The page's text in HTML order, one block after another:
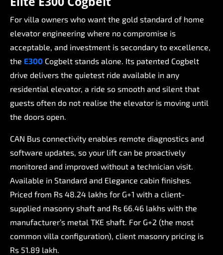
For villa owners who want the gold standard of home
elevator engineering where no compromise is
acceptable, and investment is secondary to excellence,
the E300 Cogbelt stands alone. Its patented Cogbelt
drive delivers the quietest ride available in any
residential elevator, a ride so smooth and silent that
guests often do not realise the elevator is moving until
the doors open.
CAN Bus connectivity enables remote diagnostics and
software updates, so your lift can be proactively
monitored and improved without a technician visit.
Available in Standard and Elegance cabin finishes.
Priced from Rs 48.24 lakhs for G+1 with a client-
supplied masonry shaft and Rs 66.46 lakhs with the
manufacturer’s metal TKE shaft. For G+2 (the most
common villa configuration), client masonry pricing is
Rs 51.89 lakh.